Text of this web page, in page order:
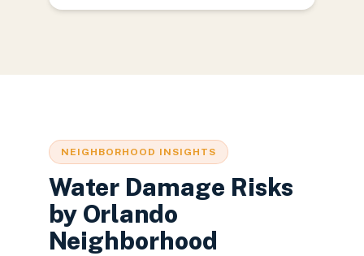
NEIGHBORHOOD INSIGHTS
Water Damage Risks
by Orlando
Neighborhood